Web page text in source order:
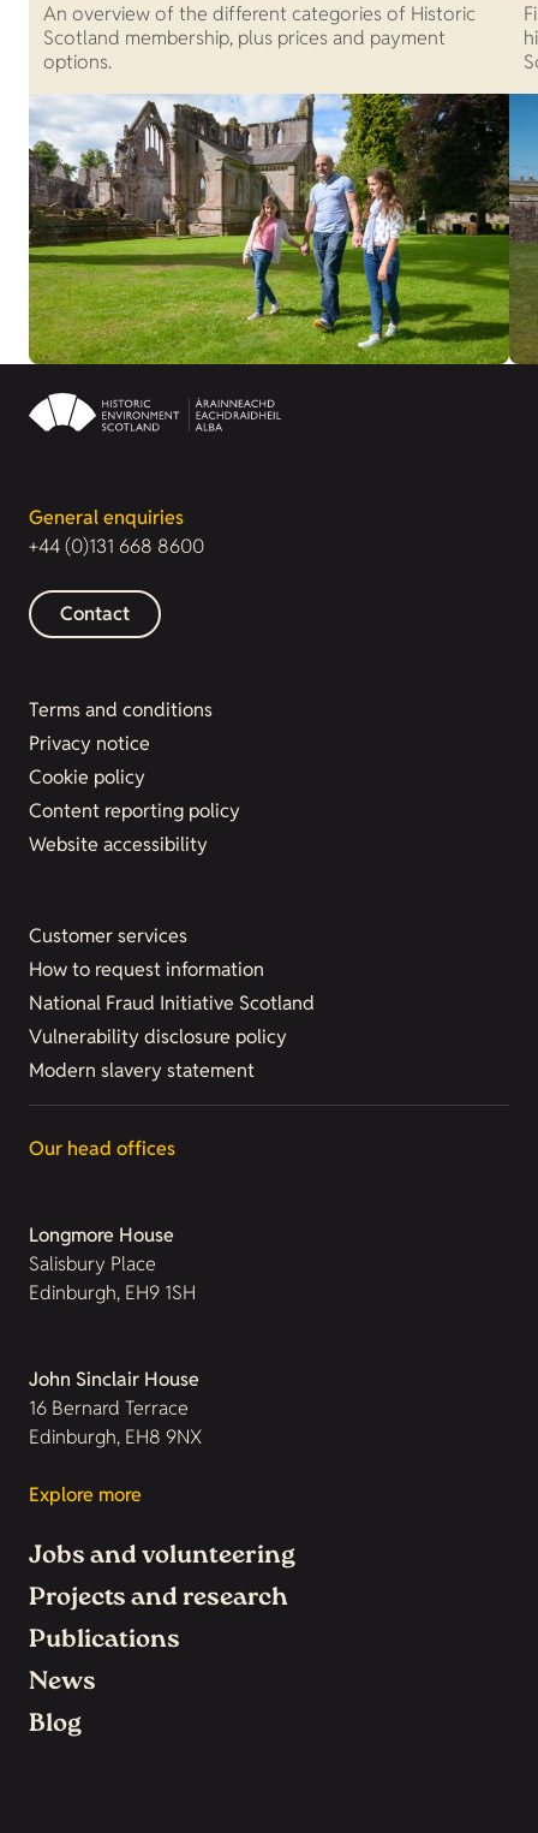
An overview of the different categories of Historic
Scotland membership, plus prices and payment
options.
General enquiries
+44 (0)131 668 8600
Contact
Terms and conditions
Privacy notice
Cookie policy
Content reporting policy
Website accessibility
Customer services
How to request information
National Fraud Initiative Scotland
Vulnerability disclosure policy
Modern slavery statement
Our head offices
Longmore House
Salisbury Place
Edinburgh, EH9 1SH
John Sinclair House
16 Bernard Terrace
Edinburgh, EH8 9NX
Explore more
Jobs and volunteering
Projects and research
Publications
News
Blog